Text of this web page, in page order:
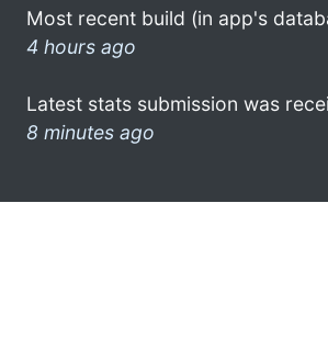
Most recent build (in app's
4 hours ago
Latest stats submission was
8 minutes ago